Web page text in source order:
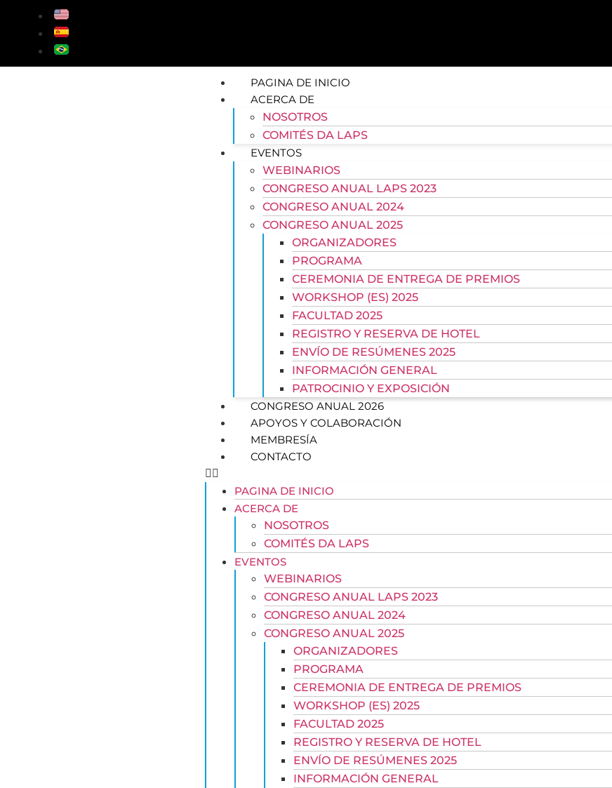
PAGINA DE INICIO
ACERCA DE
NOSOTROS
COMITÉS DA LAPS
EVENTOS
WEBINARIOS
CONGRESO ANUAL LAPS 2023
CONGRESO ANUAL 2024
CONGRESO ANUAL 2025
ORGANIZADORES
PROGRAMA
CEREMONIA DE ENTREGA DE PREMIOS
WORKSHOP (ES) 2025
FACULTAD 2025
REGISTRO Y RESERVA DE HOTEL
ENVÍO DE RESÚMENES 2025
INFORMACIÓN GENERAL
PATROCINIO Y EXPOSICIÓN
CONGRESO ANUAL 2026
APOYOS Y COLABORACIÓN
MEMBRESÍA
CONTACTO
PAGINA DE INICIO
ACERCA DE
NOSOTROS
COMITÉS DA LAPS
EVENTOS
WEBINARIOS
CONGRESO ANUAL LAPS 2023
CONGRESO ANUAL 2024
CONGRESO ANUAL 2025
ORGANIZADORES
PROGRAMA
CEREMONIA DE ENTREGA DE PREMIOS
WORKSHOP (ES) 2025
FACULTAD 2025
REGISTRO Y RESERVA DE HOTEL
ENVÍO DE RESÚMENES 2025
INFORMACIÓN GENERAL